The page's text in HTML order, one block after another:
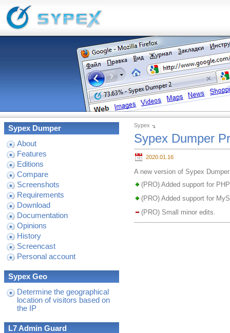
Sypex
Sypex Dumper
2020.01.16
A new version of Sypex
(PRO) Added support for
(PRO) Added support for
(PRO) Small minor edits.
Sypex Dumper
About
Features
Editions
Compare
Screenshots
Requirements
Download
Documentation
Opinions
History
Screencast
Personal account
Sypex Geo
Determine the geographical
location of visitors based on
the IP
L7 Admin Guard